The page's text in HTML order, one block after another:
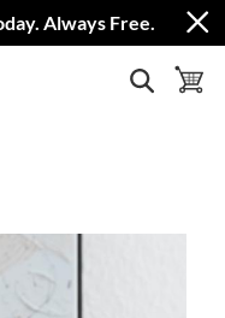
to navigation
to content
contrast
Always Free.
show search